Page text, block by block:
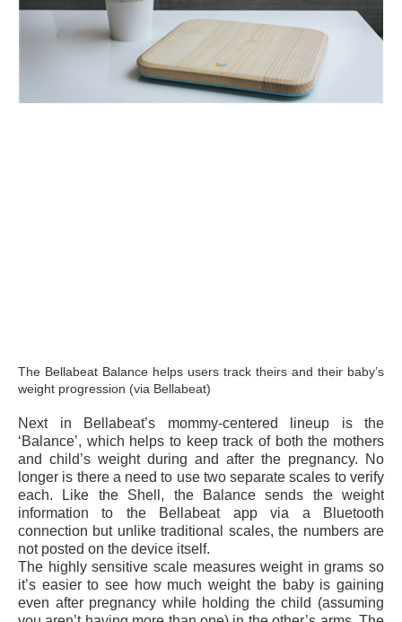
The Bellabeat Balance helps users track theirs and their baby’s
weight progression (via Bellabeat)
Next in Bellabeat’s mommy-centered lineup is the
‘Balance’, which helps to keep track of both the mothers
and child’s weight during and after the pregnancy. No
longer is there a need to use two separate scales to verify
each. Like the Shell, the Balance sends the weight
information to the Bellabeat app via a Bluetooth
connection but unlike traditional scales, the numbers are
not posted on the device itself.
The highly sensitive scale measures weight in grams so
it’s easier to see how much weight the baby is gaining
even after pregnancy while holding the child (assuming